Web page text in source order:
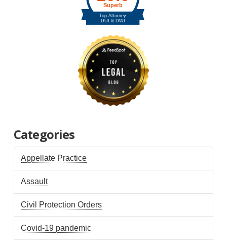
Categories
Appellate Practice
Assault
Civil Protection Orders
Covid-19 pandemic